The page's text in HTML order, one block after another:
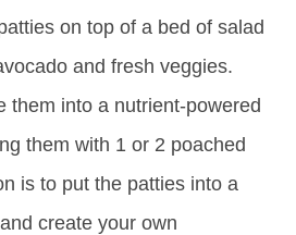
on top of a bed of salad
and fresh veggies.
them into a nutrient-powered
them with 1 or 2 poached
is to put the patties into a
create your own